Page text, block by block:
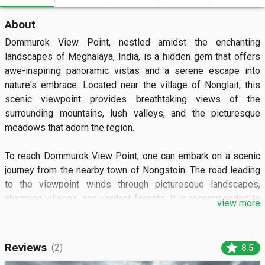
About
Dommurok View Point, nestled amidst the enchanting
landscapes of Meghalaya, India, is a hidden gem that offers
awe-inspiring panoramic vistas and a serene escape into
nature's embrace. Located near the village of Nonglait, this
scenic viewpoint provides breathtaking views of the
surrounding mountains, lush valleys, and the picturesque
meadows that adorn the region.
To reach Dommurok View Point, one can embark on a scenic
journey from the nearby town of Nongstoin. The road leading
to the viewpoint winds through picturesque landscapes,
charming villages, and verdant forests. It is recommended to
navigate the hilly terrain and reach the viewpoint.
The highlight of Dommurok View Point is the mesmerizing
view more
Reviews (2) star 8.5